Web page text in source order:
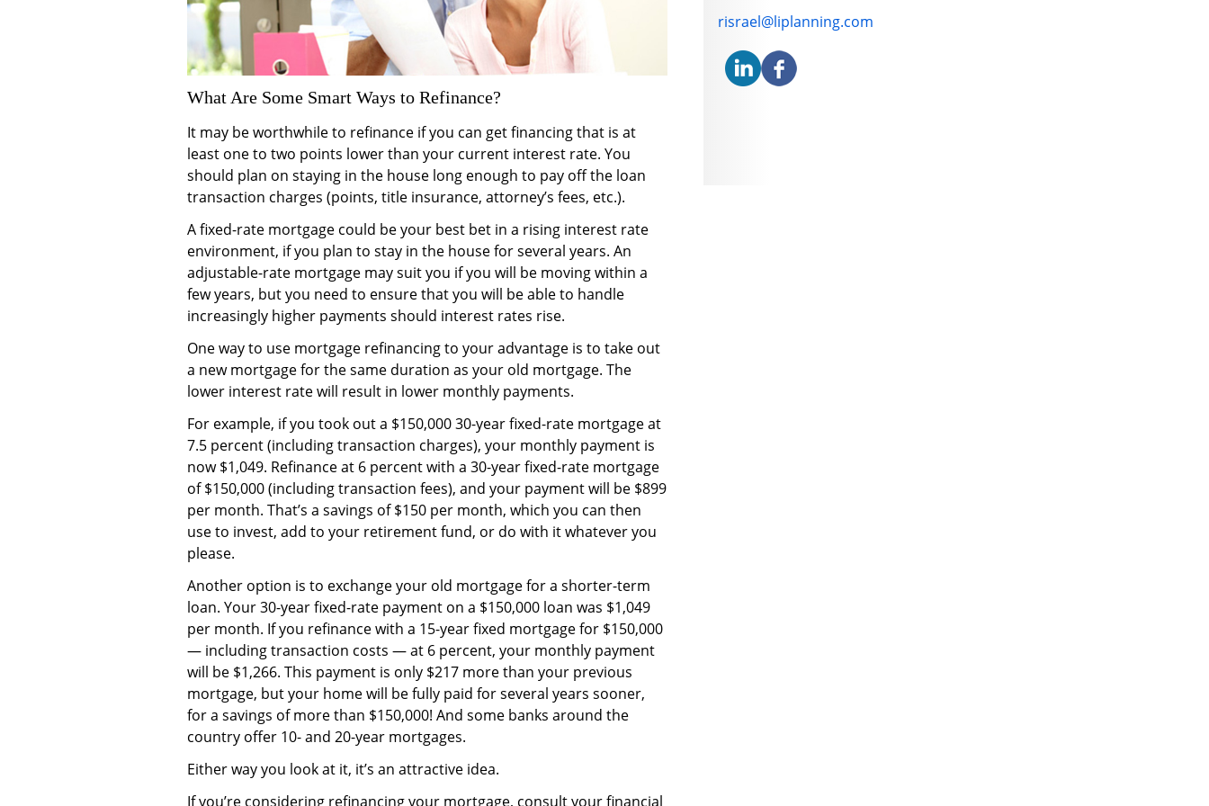
What Are Some Smart Ways to Refinance?
It may be worthwhile to refinance if you can get financing that is at
least one to two points lower than your current interest rate. You
should plan on staying in the house long enough to pay off the loan
transaction charges (points, title insurance, attorney’s fees, etc.).
A fixed-rate mortgage could be your best bet in a rising interest rate
environment, if you plan to stay in the house for several years. An
adjustable-rate mortgage may suit you if you will be moving within a
few years, but you need to ensure that you will be able to handle
increasingly higher payments should interest rates rise.
One way to use mortgage refinancing to your advantage is to take out
a new mortgage for the same duration as your old mortgage. The
lower interest rate will result in lower monthly payments.
For example, if you took out a $150,000 30-year fixed-rate mortgage at
7.5 percent (including transaction charges), your monthly payment is
now $1,049. Refinance at 6 percent with a 30-year fixed-rate mortgage
of $150,000 (including transaction fees), and your payment will be $899
per month. That’s a savings of $150 per month, which you can then
use to invest, add to your retirement fund, or do with it whatever you
please.
Another option is to exchange your old mortgage for a shorter-term
loan. Your 30-year fixed-rate payment on a $150,000 loan was $1,049
per month. If you refinance with a 15-year fixed mortgage for $150,000
— including transaction costs — at 6 percent, your monthly payment
will be $1,266. This payment is only $217 more than your previous
mortgage, but your home will be fully paid for several years sooner,
for a savings of more than $150,000! And some banks around the
country offer 10- and 20-year mortgages.
Either way you look at it, it’s an attractive idea.
If you’re considering refinancing your mortgage, consult your financial
E-mail address:
risrael@liplanning.com